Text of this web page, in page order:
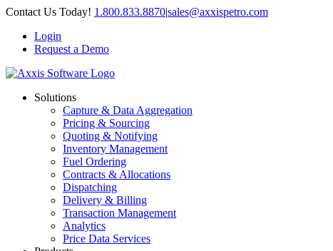
Skip
content
Contact Us Today! 1.800.833.8870|sales@axxispetro.com
Login
Request a Demo
Solutions
Capture & Data Aggregation
Pricing & Sourcing
Quoting & Notifying
Inventory Management
Fuel Ordering
Contracts & Allocations
Dispatching
Delivery & Billing
Transaction Management
Analytics
Price Data Services